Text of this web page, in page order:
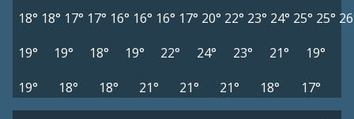
18° 18° 17° 17° 16° 16° 16° 17° 20° 22° 23° 24° 25° 25°
19°
19° 18° 19° 22° 24° 23° 21°
19°
19°
18° 18° 21° 21° 21° 18° 17°